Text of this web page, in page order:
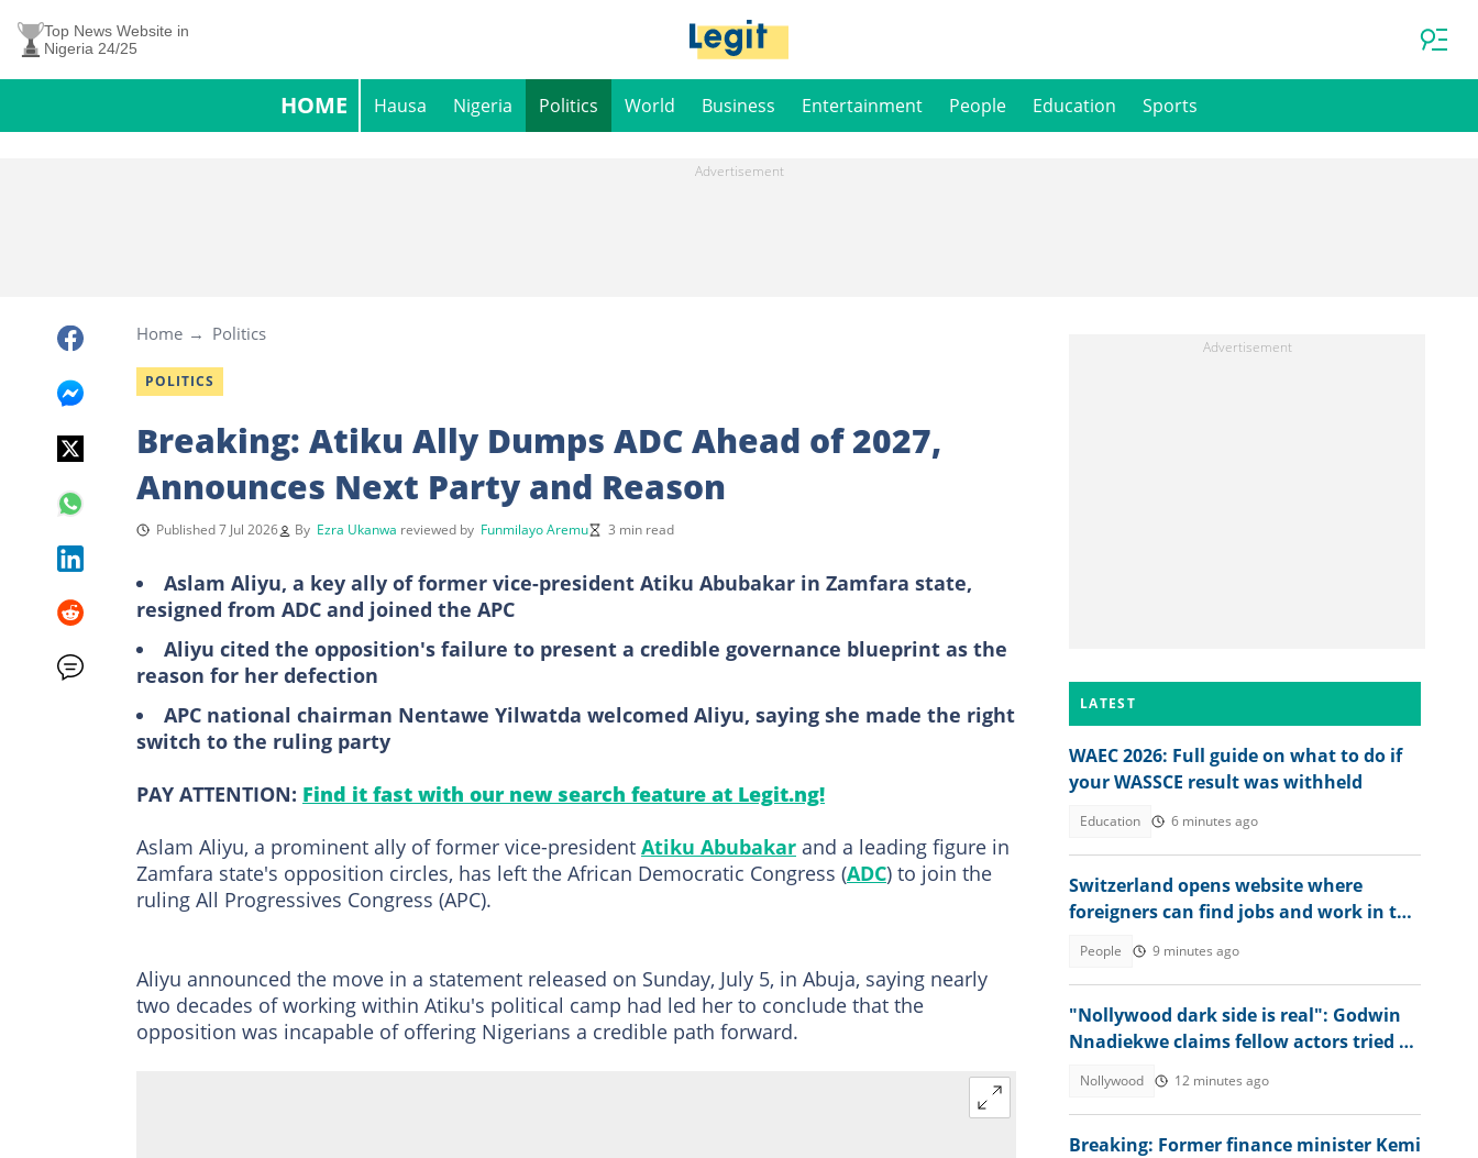
Top News Website in
Nigeria 24/25
HOME Hausa Nigeria Politics World Business Entertainment People Education Sports
Home Politics
POLITICS
Breaking: Atiku Ally Dumps ADC Ahead of 2027,
Announces Next Party and Reason
Published 7 Jul 2026 By Ezra Ukanwa reviewed by Funmilayo Aremu 3 min read
Aslam Aliyu, a key ally of former vice-president Atiku Abubakar in Zamfara state,
resigned from ADC and joined the APC
Aliyu cited the opposition's failure to present a credible governance blueprint as the
reason for her defection
APC national chairman Nentawe Yilwatda welcomed Aliyu, saying she made the right
switch to the ruling party
PAY ATTENTION: Find it fast with our new search feature at Legit.ng!
Aslam Aliyu, a prominent ally of former vice-president Atiku Abubakar and a leading figure in
Zamfara state's opposition circles, has left the African Democratic Congress (ADC) to join the
ruling All Progressives Congress (APC).
Aliyu announced the move in a statement released on Sunday, July 5, in Abuja, saying nearly
two decades of working within Atiku's political camp had led her to conclude that the
opposition was incapable of offering Nigerians a credible path forward.
LATEST
WAEC 2026: Full guide on what to do if
your WASSCE result was withheld
Education 6 minutes ago
Switzerland opens website where
foreigners can find jobs and work in the
People 9 minutes ago
"Nollywood dark side is real": Godwin
Nnadiekwe claims fellow actors tried to
Nollywood 12 minutes ago
Breaking: Former finance minister Kemi